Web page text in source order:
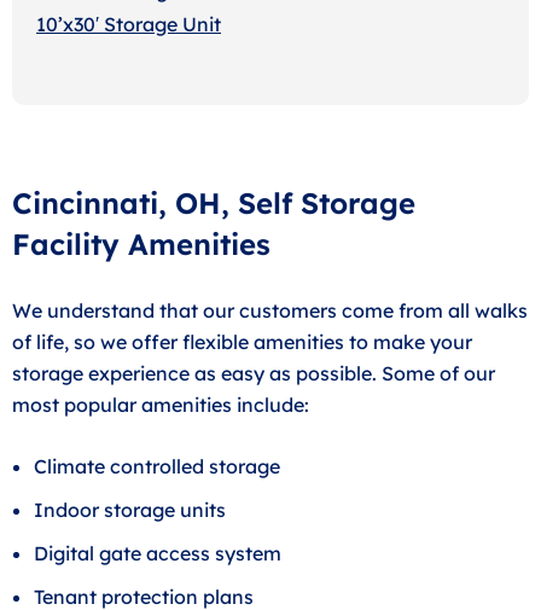
10’x30′ Storage Unit
Cincinnati, OH, Self Storage
Facility Amenities
We understand that our customers come from all walks
of life, so we offer flexible amenities to make your
storage experience as easy as possible. Some of our
most popular amenities include:
Climate controlled storage
Indoor storage units
Digital gate access system
Tenant protection plans